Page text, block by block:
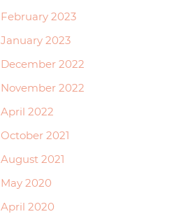
February 2023
January 2023
December 2022
November 2022
April 2022
October 2021
August 2021
May 2020
April 2020